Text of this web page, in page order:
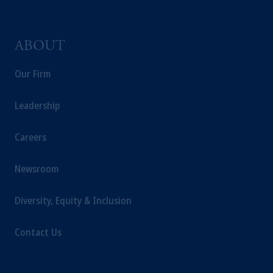
ABOUT
Our Firm
Leadership
Careers
Newsroom
Diversity, Equity & Inclusion
Contact Us